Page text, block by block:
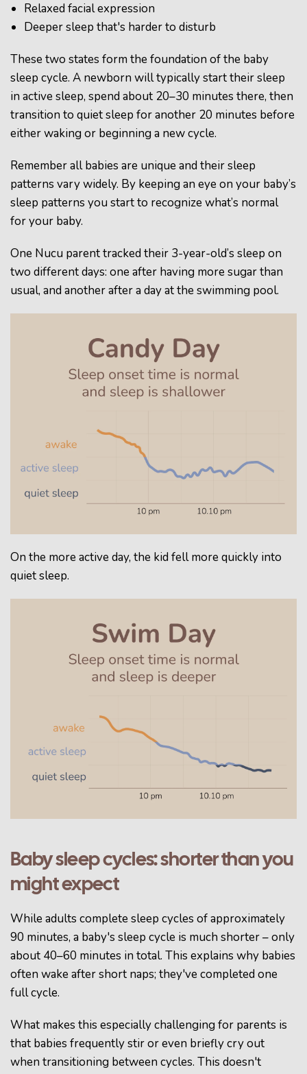
Relaxed facial expression
Deeper sleep that's harder to disturb
These two states form the foundation of the baby
sleep cycle. A newborn will typically start their sleep
in active sleep, spend about 20–30 minutes there, then
transition to quiet sleep for another 20 minutes before
either waking or beginning a new cycle.
Remember all babies are unique and their sleep
patterns vary widely. By keeping an eye on your baby’s
sleep patterns you start to recognize what’s normal
for your baby.
One Nucu parent tracked their 3-year-old’s sleep on
two different days: one after having more sugar than
usual, and another after a day at the swimming pool.
On the more active day, the kid fell more quickly into
quiet sleep.
Baby sleep cycles: shorter than you
might expect
While adults complete sleep cycles of approximately
90 minutes, a baby's sleep cycle is much shorter – only
about 40–60 minutes in total. This explains why babies
often wake after short naps; they've completed one
full cycle.
What makes this especially challenging for parents is
that babies frequently stir or even briefly cry out
when transitioning between cycles. This doesn't